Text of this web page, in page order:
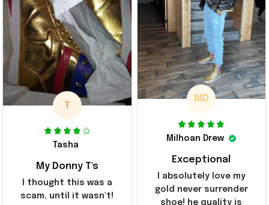
T
Tasha
My Donny T's
I thought this was a
scam, until it wasn't!
MD
Milhoan Drew
Exceptional
I absolutely love my
gold never surrender
shoe! he quality is